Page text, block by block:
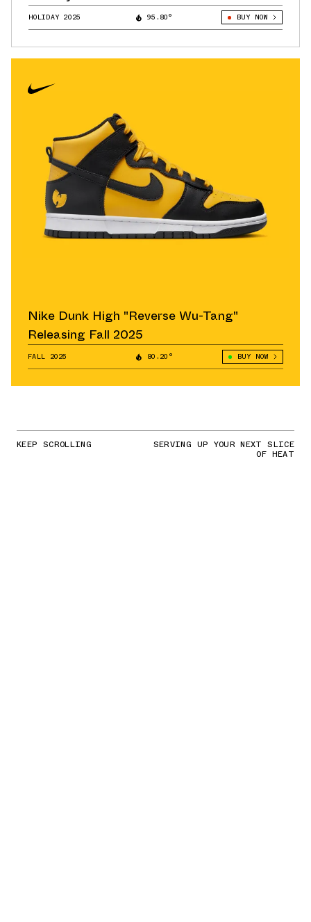
HOLIDAY 2025 95.80° BUY NOW
Nike Dunk High "Reverse Wu-Tang"
Releasing Fall 2025
FALL 2025 80.20° BUY NOW
KEEP SCROLLING SERVING UP YOUR NEXT SLICE
OF HEAT